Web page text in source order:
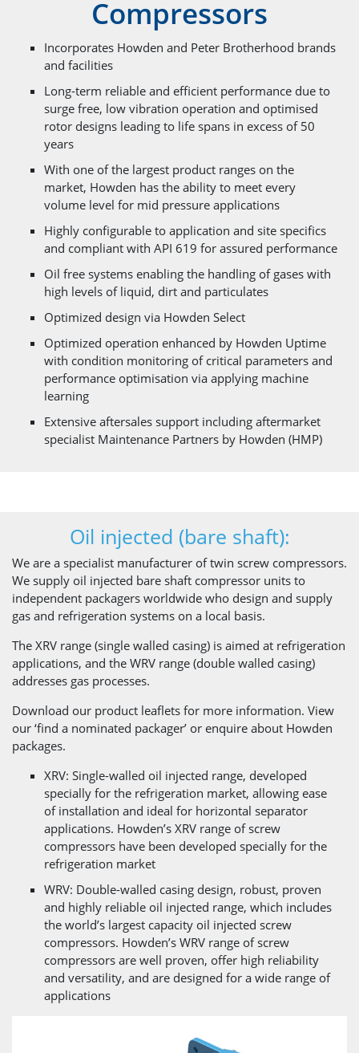
Compressors
Incorporates Howden and Peter Brotherhood brands
and facilities
Long-term reliable and efficient performance due to
surge free, low vibration operation and optimised
rotor designs leading to life spans in excess of 50
years
With one of the largest product ranges on the
market, Howden has the ability to meet every
volume level for mid pressure applications
Highly configurable to application and site specifics
and compliant with API 619 for assured performance
Oil free systems enabling the handling of gases with
high levels of liquid, dirt and particulates
Optimized design via Howden Select
Optimized operation enhanced by Howden Uptime
with condition monitoring of critical parameters and
performance optimisation via applying machine
learning
Extensive aftersales support including aftermarket
specialist Maintenance Partners by Howden (HMP)
Oil injected (bare shaft):
We are a specialist manufacturer of twin screw compressors.
We supply oil injected bare shaft compressor units to
independent packagers worldwide who design and supply
gas and refrigeration systems on a local basis.
The XRV range (single walled casing) is aimed at refrigeration
applications, and the WRV range (double walled casing)
addresses gas processes.
Download our product leaflets for more information. View
our ‘find a nominated packager’ or enquire about Howden
packages.
XRV: Single-walled oil injected range, developed
specially for the refrigeration market, allowing ease
of installation and ideal for horizontal separator
applications. Howden’s XRV range of screw
compressors have been developed specially for the
refrigeration market
WRV: Double-walled casing design, robust, proven
and highly reliable oil injected range, which includes
the world’s largest capacity oil injected screw
compressors. Howden’s WRV range of screw
compressors are well proven, offer high reliability
and versatility, and are designed for a wide range of
applications